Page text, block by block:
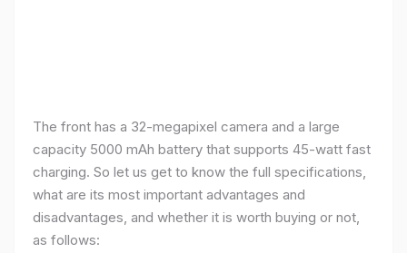
The front has a 32-megapixel camera and a large
capacity 5000 mAh battery that supports 45-watt fast
charging. So let us get to know the full specifications,
what are its most important advantages and
disadvantages, and whether it is worth buying or not,
as follows: